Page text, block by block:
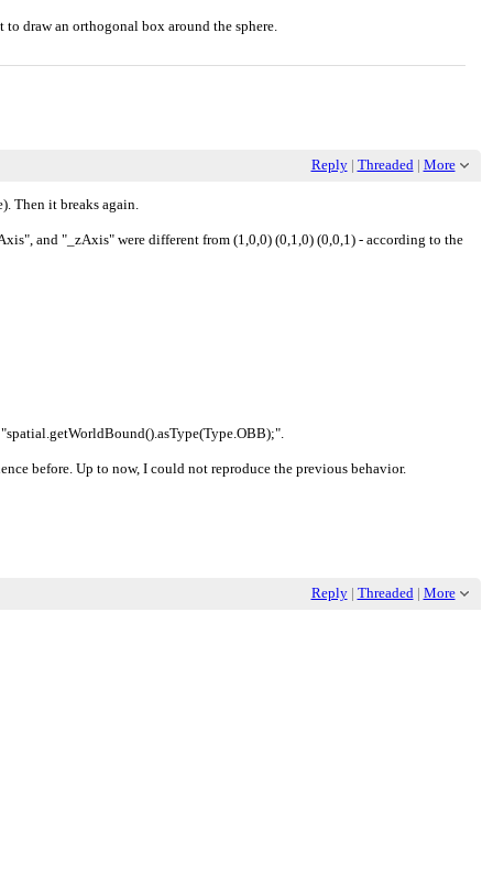
draw an orthogonal box around the sphere.
Reply| Threaded | More
Then it breaks again.
and "_zAxis" were different from (1,0,0) (0,1,0) (0,0,1) - according to the
before. Up to now, I could not reproduce the previous behavior.
Reply| Threaded | More